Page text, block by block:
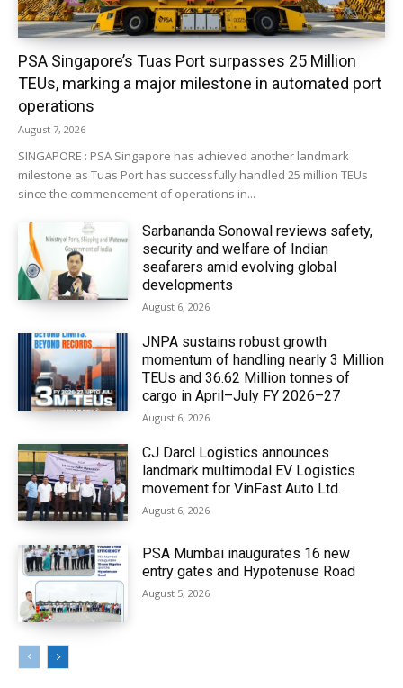
PSA Singapore’s Tuas Port surpasses 25 Million
TEUs, marking a major milestone in automated port
operations
August 7, 2026
SINGAPORE : PSA Singapore has achieved another landmark
milestone as Tuas Port has successfully handled 25 million TEUs
since the commencement of operations in...
Sarbananda Sonowal reviews safety,
security and welfare of Indian
seafarers amid evolving global
developments
August 6, 2026
JNPA sustains robust growth
momentum of handling nearly 3 Million
TEUs and 36.62 Million tonnes of
cargo in April–July FY 2026–27
August 6, 2026
CJ Darcl Logistics announces
landmark multimodal EV Logistics
movement for VinFast Auto Ltd.
August 6, 2026
PSA Mumbai inaugurates 16 new
entry gates and Hypotenuse Road
August 5, 2026